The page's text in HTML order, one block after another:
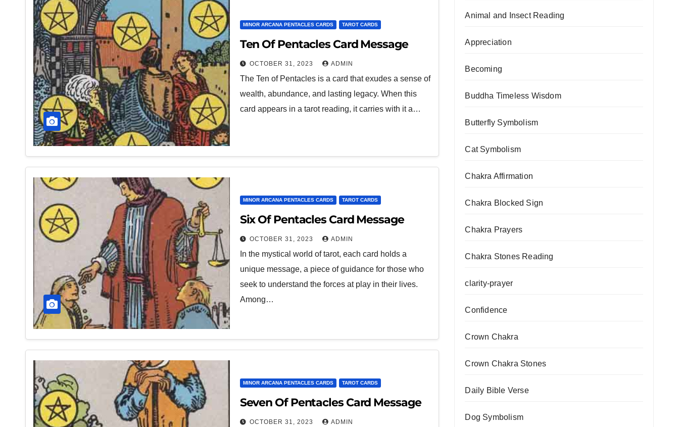
MINOR ARCANA PENTACLES CARDS TAROT CARDS
Ten Of Pentacles Card Message
OCTOBER 31, 2023 ADMIN
The Ten of Pentacles is a card that exudes a sense of
wealth, abundance, and lasting legacy. When this
card appears in a tarot reading, it carries with it a…
MINOR ARCANA PENTACLES CARDS TAROT CARDS
Six Of Pentacles Card Message
OCTOBER 31, 2023 ADMIN
In the mystical world of tarot, each card holds a
unique message, a piece of guidance for those who
seek to understand the forces at play in their lives.
Among…
MINOR ARCANA PENTACLES CARDS TAROT CARDS
Seven Of Pentacles Card Message
OCTOBER 31, 2023 ADMIN
Animal and Insect Reading
Appreciation
Becoming
Buddha Timeless Wisdom
Butterfly Symbolism
Cat Symbolism
Chakra Affirmation
Chakra Blocked Sign
Chakra Prayers
Chakra Stones Reading
clarity-prayer
Confidence
Crown Chakra
Crown Chakra Stones
Daily Bible Verse
Dog Symbolism